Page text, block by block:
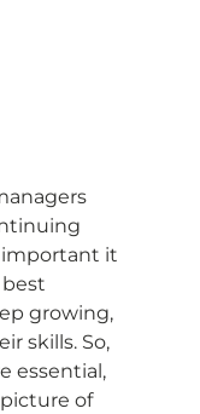
important it
growing,
skills. So,
essential,
of